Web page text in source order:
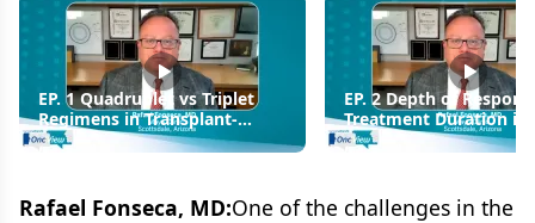
EP. 1 Quadruplet vs Triplet
Regimens in Transplant-
Eligible MM: Choosing the
Optimal Frontline Regimen
EP. 2 Depth of
Treatment Duration in
Diagnosed MM
Rafael Fonseca, MD:One of the challenges in the